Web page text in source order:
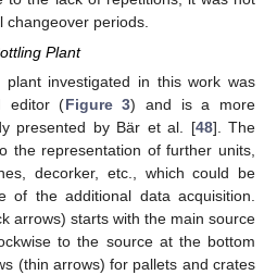
changeover periods.
Plant
plant investigated in this work was
editor (Figure 3) and is a more
presented by Bär et al. [48]. The
the representation of further units,
decorker, etc., which could be
of the additional data acquisition.
arrows) starts with the main source
to the source at the bottom
(thin arrows) for pallets and crates